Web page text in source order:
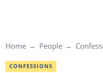
Home People
CONFESSIONS